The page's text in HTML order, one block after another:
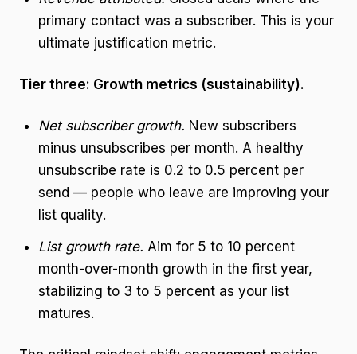
primary contact was a subscriber. This is your
ultimate justification metric.
Tier three: Growth metrics (sustainability).
Net subscriber growth. New subscribers
minus unsubscribes per month. A healthy
unsubscribe rate is 0.2 to 0.5 percent per
send — people who leave are improving your
list quality.
List growth rate. Aim for 5 to 10 percent
month-over-month growth in the first year,
stabilizing to 3 to 5 percent as your list
matures.